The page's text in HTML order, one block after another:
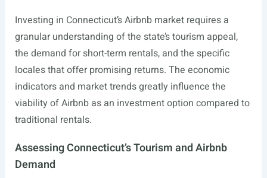
Investing in Connecticut’s Airbnb market requires a
granular understanding of the state’s tourism appeal,
the demand for short-term rentals, and the specific
locales that offer promising returns. The economic
indicators and market trends greatly influence the
viability of Airbnb as an investment option compared to
traditional rentals.
Assessing Connecticut’s Tourism and Airbnb
Demand